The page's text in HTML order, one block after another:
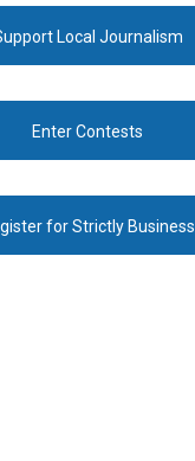
Local Journalism
Enter Contests
for Strictly Business